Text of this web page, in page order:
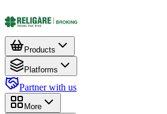
Products
Platforms
Partner with us
More